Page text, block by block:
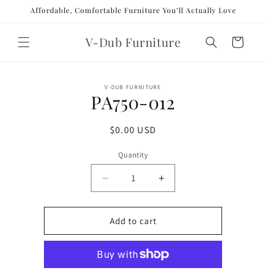
Skip to
Affordable, Comfortable Furniture You’ll Actually Love
V-Dub Furniture Cart
V-DUB FURNITURE
PA750-012
Regular
$0.00 USD
Quantity
Decrease
quantity
for
PA750-
012
Increase
quantity
for
012
Add to cart